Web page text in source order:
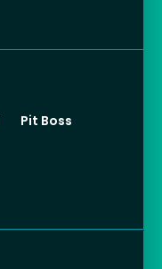
Pit Boss